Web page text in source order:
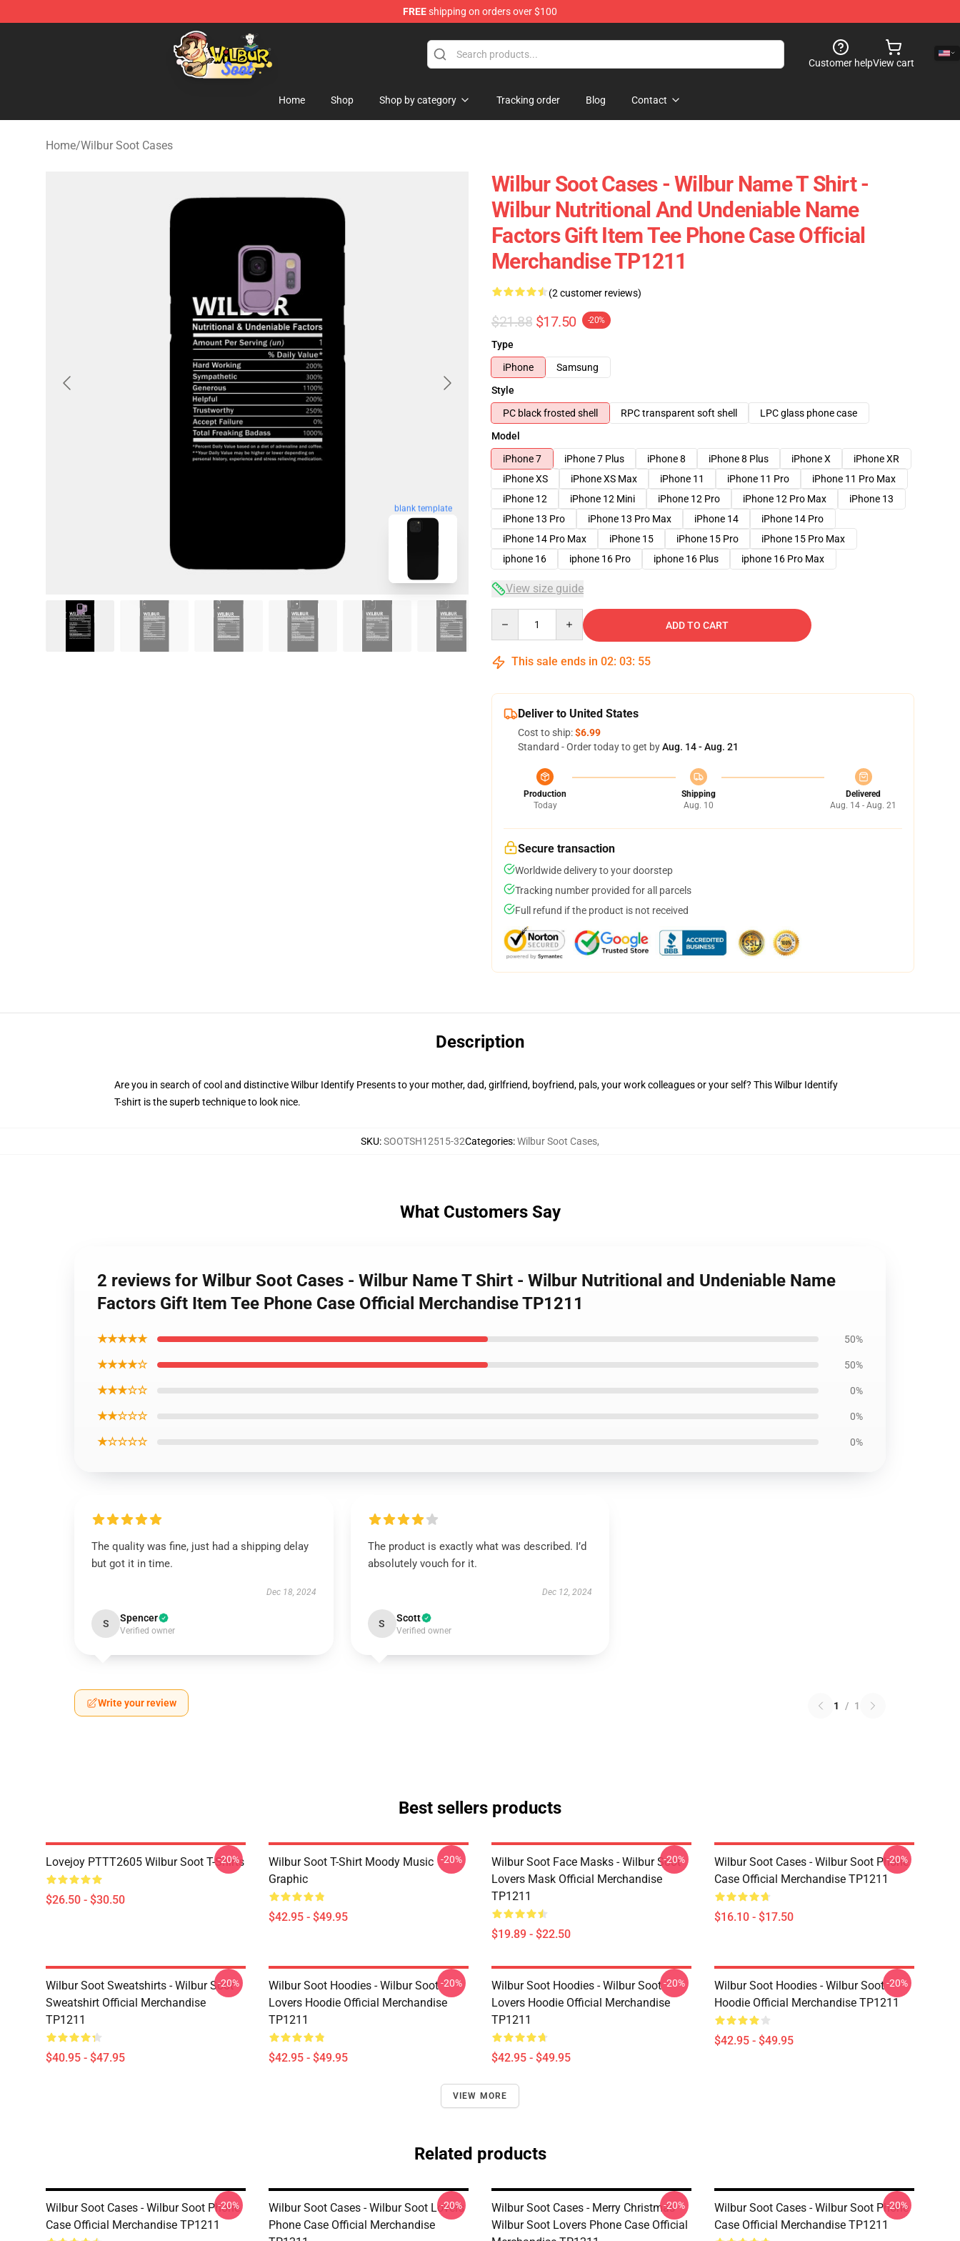
FREEshipping on orders over $100
Wilbur Soot Shop - Official Wilbur Soot Merchandise Store
Customer helpView cart
Home Shop Shop by category Tracking order Blog Contact
Home/Wilbur Soot Cases
blank template
Wilbur Soot Cases - Wilbur Name T Shirt -
Wilbur Nutritional And Undeniable Name
Factors Gift Item Tee Phone Case Official
Merchandise TP1211
(2 customer reviews)
$21.88 $17.50 -20%
Type
iPhone
Samsung
Style
PC black frosted shell
RPC transparent soft shell
LPC glass phone case
Model
iPhone 7
iPhone 7 Plus iPhone 8 iPhone 8 Plus iPhone X
iPhone XR
iPhone XS
iPhone XS Max iPhone 11 iPhone 11 Pro
iPhone 11 Pro Max
iPhone 12
iPhone 12 Mini iPhone 12 Pro iPhone 12 Pro Max
iPhone 13
iPhone 13 Pro
iPhone 13 Pro Max iPhone 14
iPhone 14 Pro
iPhone 14 Pro Max
iPhone 15 iPhone 15 Pro
iPhone 15 Pro Max
iphone 16
iphone 16 Pro iphone 16 Plus iphone 16 Pro Max
View size guide
ADD TO CART
This sale ends in 02: 03: 54
Deliver to United States
Cost to ship:$6.99
Standard - Order today to get byAug. 14 - Aug. 21
Production
Today
Shipping
Aug. 10
Delivered
Aug. 14 - Aug. 21
Secure transaction
Worldwide delivery to your doorstep
Tracking number provided for all parcels
Full refund if the product is not received
Description
Are you in search of cool and distinctive Wilbur Identify Presents to your mother, dad, girlfriend, boyfriend, pals, your work colleagues or your self? This Wilbur Identify
T-shirt is the superb technique to look nice.
SKU:SOOTSH12515-32Categories:Wilbur Soot Cases,
What Customers Say
2 reviews for Wilbur Soot Cases - Wilbur Name T Shirt - Wilbur Nutritional and Undeniable Name
Factors Gift Item Tee Phone Case Official Merchandise TP1211
★★★★★ 50%
★★★★☆ 50%
★★★☆☆ 0%
★★☆☆☆ 0%
★☆☆☆☆ 0%
The quality was fine, just had a shipping delay
but got it in time.
Dec 18, 2024
S Spencer
Verified owner
The product is exactly what was described. I’d
absolutely vouch for it.
Dec 12, 2024
S Scott
Verified owner
Write your review 1 / 1
Best sellers products
Lovejoy PTTT2605 Wilbur Soot T-Shirts
$26.50 - $30.50
-20%
Wilbur Soot T-Shirt Moody Music
Graphic
$42.95 - $49.95
-20%
Wilbur Soot Face Masks - Wilbur Soot
Lovers Mask Official Merchandise
TP1211
$19.89 - $22.50
-20%
Wilbur Soot Cases - Wilbur Soot Phone
Case Official Merchandise TP1211
$16.10 - $17.50
-20%
Wilbur Soot Sweatshirts - Wilbur Soot
Sweatshirt Official Merchandise
TP1211
$40.95 - $47.95
-20%
Wilbur Soot Hoodies - Wilbur Soot
Lovers Hoodie Official Merchandise
TP1211
$42.95 - $49.95
-20%
Wilbur Soot Hoodies - Wilbur Soot
Lovers Hoodie Official Merchandise
TP1211
$42.95 - $49.95
-20%
Wilbur Soot Hoodies - Wilbur Soot
Hoodie Official Merchandise TP1211
$42.95 - $49.95
-20%
VIEW MORE
Related products
Wilbur Soot Cases - Wilbur Soot Phone
Case Official Merchandise TP1211
-20%
Wilbur Soot Cases - Wilbur Soot Lovers
Phone Case Official Merchandise
-20%
Wilbur Soot Cases - Merry Christmas
Wilbur Soot Lovers Phone Case Official
-20%
Wilbur Soot Cases - Wilbur Soot Phone
Case Official Merchandise TP1211
-20%